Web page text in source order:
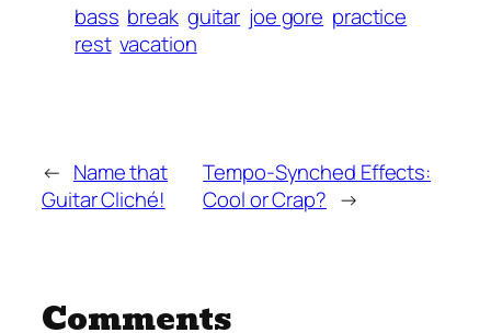
bass break guitar joe gore practice
rest vacation
← Name that
Guitar Cliché!
Tempo-Synched Effects:
Cool or Crap? →
Comments